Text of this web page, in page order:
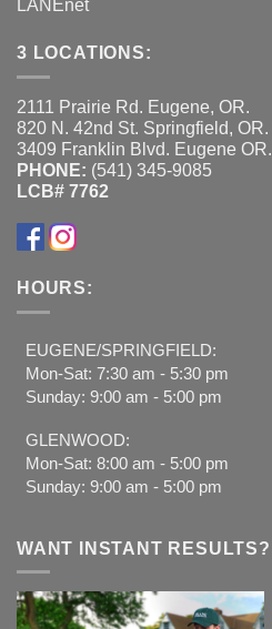
LANEnet
3 LOCATIONS:
2111 Prairie Rd. Eugene, OR.
820 N. 42nd St. Springfield, OR.
3409 Franklin Blvd. Eugene OR.
PHONE: (541) 345-9085
LCB# 7762
HOURS:
EUGENE/SPRINGFIELD:
Mon-Sat: 7:30 am - 5:30 pm
Sunday: 9:00 am - 5:00 pm
GLENWOOD:
Mon-Sat: 8:00 am - 5:00 pm
Sunday: 9:00 am - 5:00 pm
WANT INSTANT RESULTS?